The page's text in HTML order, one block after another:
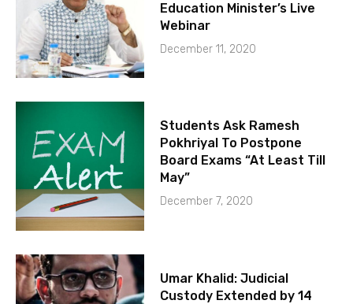
Education Minister’s Live
Webinar
December 11, 2020
Students Ask Ramesh
Pokhriyal To Postpone
Board Exams “At Least Till
May”
December 7, 2020
Umar Khalid: Judicial
Custody Extended by 14